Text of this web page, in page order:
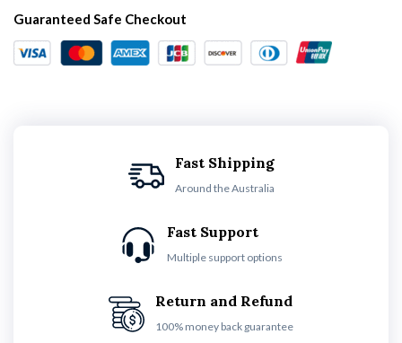
Guaranteed Safe Checkout
Fast Shipping
Around the Australia
Fast Support
Multiple support options
Return and Refund
100% money back guarantee